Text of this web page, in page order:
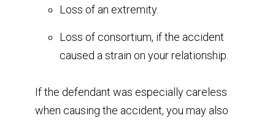
Loss of an extremity.
Loss of consortium, if the accident
caused a strain on your relationship.
If the defendant was especially careless
when causing the accident, you may also